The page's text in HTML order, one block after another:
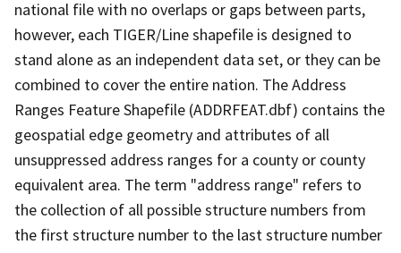
national file with no overlaps or gaps between parts,
however, each TIGER/Line shapefile is designed to
stand alone as an independent data set, or they can be
combined to cover the entire nation. The Address
Ranges Feature Shapefile (ADDRFEAT.dbf) contains the
geospatial edge geometry and attributes of all
unsuppressed address ranges for a county or county
equivalent area. The term "address range" refers to
the collection of all possible structure numbers from
the first structure number to the last structure number